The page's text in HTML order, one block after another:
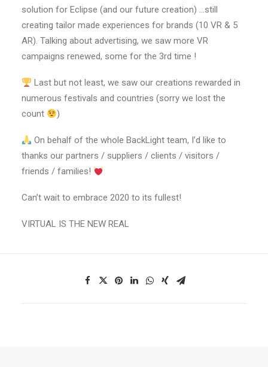
solution for Eclipse (and our future creation) …still
creating tailor made experiences for brands (10 VR & 5
AR). Talking about advertising, we saw more VR
campaigns renewed, some for the 3rd time !
Last but not least, we saw our creations rewarded in
numerous festivals and countries (sorry we lost the
count
)
On behalf of the whole BackLight team, I’d like to
thanks our partners / suppliers / clients / visitors /
friends / families!
Can’t wait to embrace 2020 to its fullest!
VIRTUAL IS THE NEW REAL